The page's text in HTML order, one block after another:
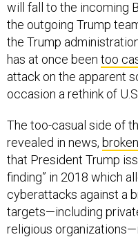
will fall to the incoming
the outgoing Trump
the Trump
has at once been too
attack on the apparent
occasion a rethink of
The too-casual side of
revealed in news,
that President Trump
finding” in 2018 which
cyberattacks against a
targets—including
religious